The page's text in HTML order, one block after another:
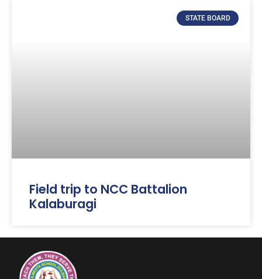
STATE BOARD
Field trip to NCC Battalion
Kalaburagi